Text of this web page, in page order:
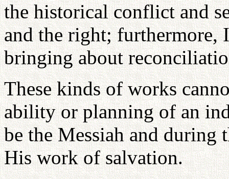
the historical conflict and
and the right; furthermore,
bringing about
These kinds of works
ability or planning of an
be the Messiah and during
His work of salvation.